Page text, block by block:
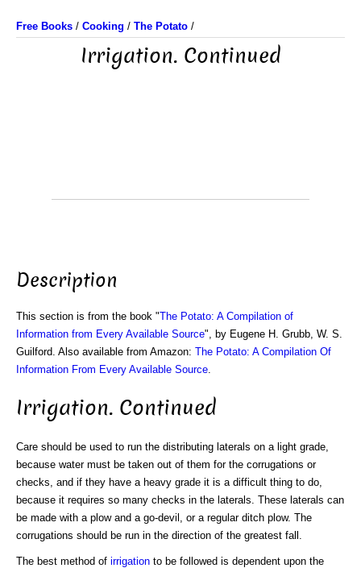
Free Books / Cooking / The Potato /
Irrigation. Continued
Description
This section is from the book "The Potato: A Compilation of
Information from Every Available Source", by Eugene H. Grubb, W. S.
Guilford. Also available from Amazon: The Potato: A Compilation Of
Information From Every Available Source
Irrigation. Continued
Care should be used to run the distributing laterals on a light grade,
because water must be taken out of them for the corrugations or
checks, and if they have a heavy grade it is a difficult thing to do,
because it requires so many checks in the laterals. These laterals can
be made with a plow and a go-devil, or a regular ditch plow. The
corrugations should be run in the direction of the greatest fall.
The best method of irrigation to be followed is dependent upon the